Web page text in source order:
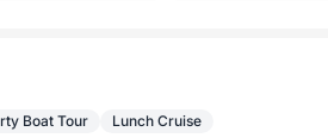
Boat Tour Lunch Cruise